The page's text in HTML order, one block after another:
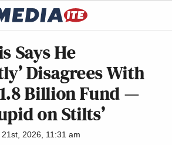
Says He
Disagrees With
Billion Fund —
on Stilts’
21st, 2026, 11:31 am